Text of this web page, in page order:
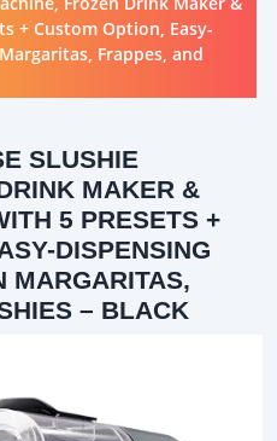
+ Custom Option, Easy-
Frappes, and
SLUSHIE
MAKER &
5 PRESETS +
DISPENSING
MARGARITAS,
– BLACK